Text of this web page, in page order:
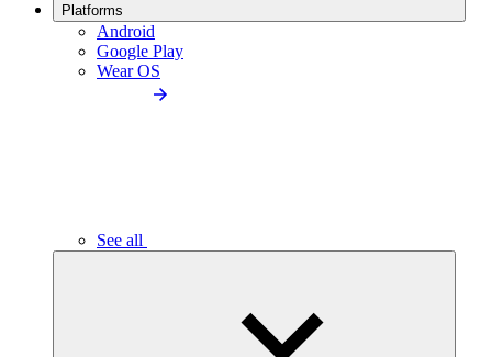
Platforms
Android
Google Play
Wear OS
See all